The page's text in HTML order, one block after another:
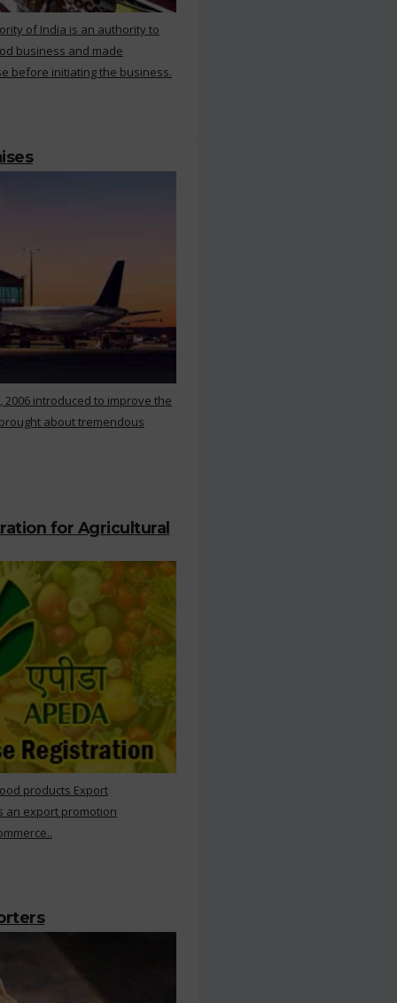
of India is an authority to
business and made
before initiating the business.
2006 introduced to improve the
about tremendous
for Agricultural
products Export
an export promotion